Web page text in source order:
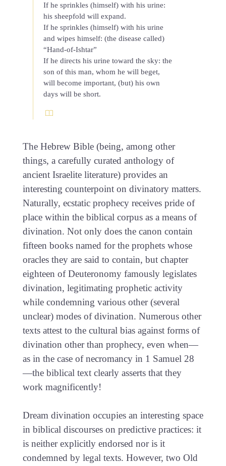
If he sprinkles (himself) with his urine:
his sheepfold will expand.
If he sprinkles (himself) with his urine
and wipes himself: (the disease called)
“Hand-of-Ishtar”
If he directs his urine toward the sky: the
son of this man, whom he will beget,
will become important, (but) his own
days will be short.
The Hebrew Bible (being, among other
things, a carefully curated anthology of
ancient Israelite literature) provides an
interesting counterpoint on divinatory matters.
Naturally, ecstatic prophecy receives pride of
place within the biblical corpus as a means of
divination. Not only does the canon contain
fifteen books named for the prophets whose
oracles they are said to contain, but chapter
eighteen of Deuteronomy famously legislates
divination, legitimating prophetic activity
while condemning various other (several
unclear) modes of divination. Numerous other
texts attest to the cultural bias against forms of
divination other than prophecy, even when—
as in the case of necromancy in 1 Samuel 28
—the biblical text clearly asserts that they
work magnificently!
Dream divination occupies an interesting space
in biblical discourses on predictive practices: it
is neither explicitly endorsed nor is it
condemned by legal texts. However, two Old